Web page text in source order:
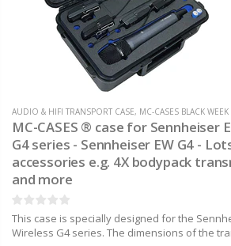
AUDIO & HIFI TRANSPORT CASE, MC-CASES BLACK
MC-CASES ® case for Sennheiser
G4 series - Sennheiser EW G4 -
accessories e.g. 4X bodypack
and more
This case is specially designed for the
Wireless G4 series. The dimensions of the